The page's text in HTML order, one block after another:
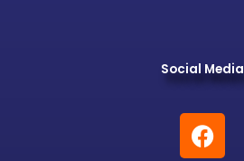
Social Media
F
a